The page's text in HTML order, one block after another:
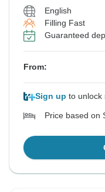
English
Filling Fast
Guaranteed
From:
Sign up to unlock
Price based on